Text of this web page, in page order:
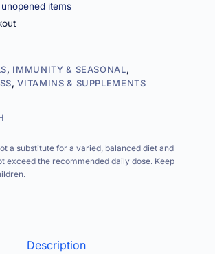
items
, IMMUNITY & SEASONAL,
,VITAMINS & SUPPLEMENTS
a substitute for a varied, balanced diet and
exceed the recommended daily dose. Keep
Description